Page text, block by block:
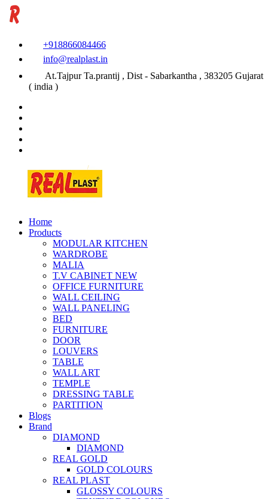
+918866084466
info@realplast.in
At.Tajpur Ta.prantij , Dist - Sabarkantha , 383205 Gujarat
( india )
Home
Products
MODULAR KITCHEN
WARDROBE
MALIA
T.V CABINET NEW
OFFICE FURNITURE
WALL CEILING
WALL PANELING
BED
FURNITURE
DOOR
LOUVERS
TABLE
WALL ART
TEMPLE
DRESSING TABLE
PARTITION
Blogs
Brand
DIAMOND
DIAMOND
REAL GOLD
GOLD COLOURS
REAL PLAST
GLOSSY COLOURS